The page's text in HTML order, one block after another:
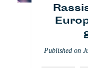
Published on
Published on